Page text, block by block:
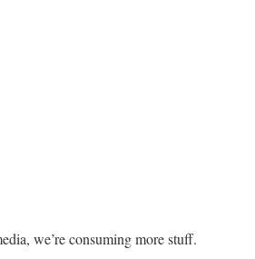
we’re consuming more stuff.